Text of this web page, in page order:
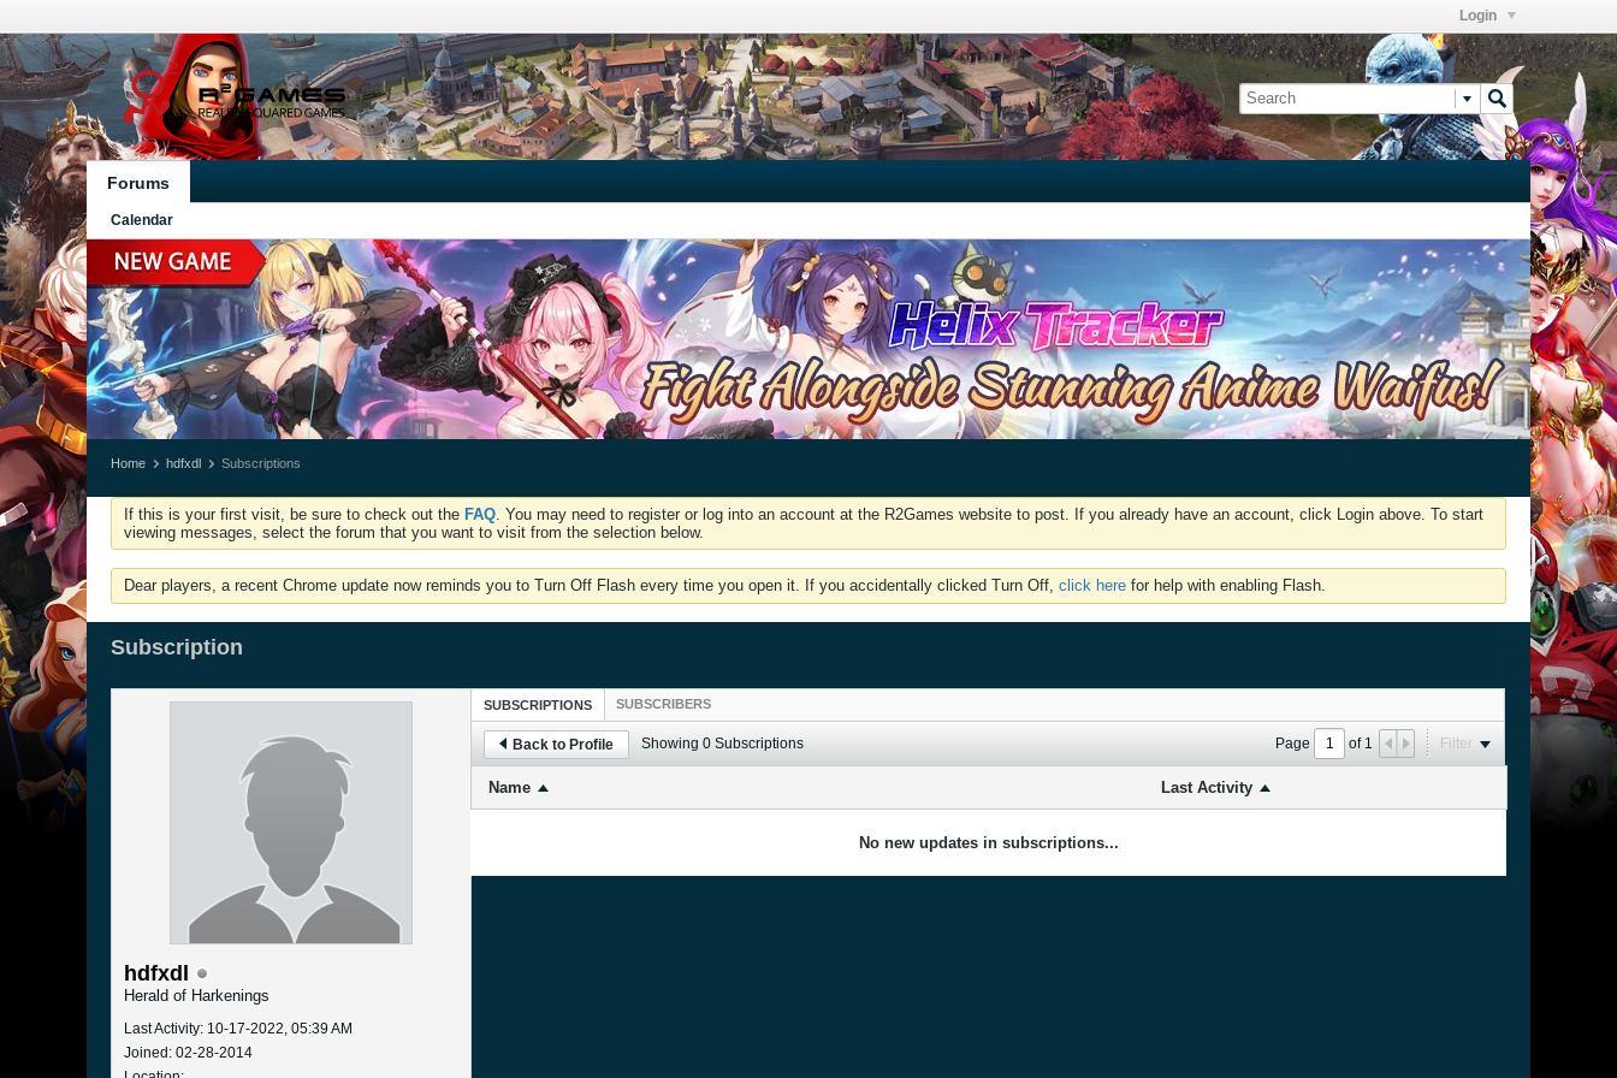
Login
Forums
Calendar
Home hdfxdl Subscriptions
If this is your first visit, be sure to check out the FAQ. You may need to register or log into an account at the R2Games website to post. If you already have an account, click Login above. To start
viewing messages, select the forum that you want to visit from the selection below.
Dear players, a recent Chrome update now reminds you to Turn Off Flash every time you open it. If you accidentally clicked Turn Off, click here for help with enabling Flash.
Subscription
hdfxdl
Herald of Harkenings
Last Activity: 10-17-2022, 05:39 AM
Joined: 02-28-2014
SUBSCRIPTIONS SUBSCRIBERS
Back to Profile Showing 0 Subscriptions Page of1 Filter
Name Last Activity
No new updates in subscriptions...